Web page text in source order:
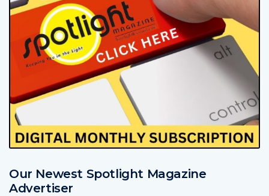
Our Newest Spotlight Magazine
Advertiser